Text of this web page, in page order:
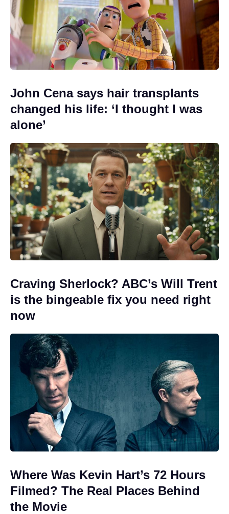
John Cena says hair transplants
changed his life: ‘I thought I was
alone’
Craving Sherlock? ABC’s Will Trent
is the bingeable fix you need right
now
Where Was Kevin Hart’s 72 Hours
Filmed? The Real Places Behind
the Movie